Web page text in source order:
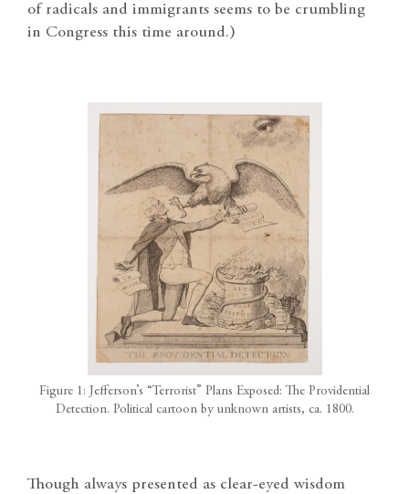
of radicals and immigrants seems to be crumbling
in Congress this time around.)
Figure 1: Jefferson’s “Terrorist” Plans Exposed: The Providential
Detection. Political cartoon by unknown artists, ca. 1800.
Though always presented as clear-eyed wisdom